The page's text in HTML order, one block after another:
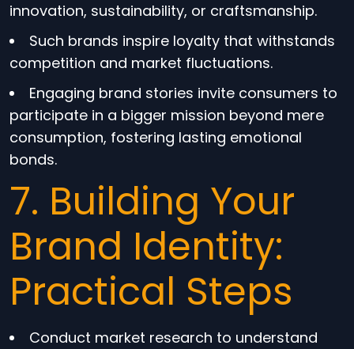
innovation, sustainability, or craftsmanship.
Such brands inspire loyalty that withstands
competition and market fluctuations.
Engaging brand stories invite consumers to
participate in a bigger mission beyond mere
consumption, fostering lasting emotional
bonds.
7. Building Your
Brand Identity:
Practical Steps
Conduct market research to understand